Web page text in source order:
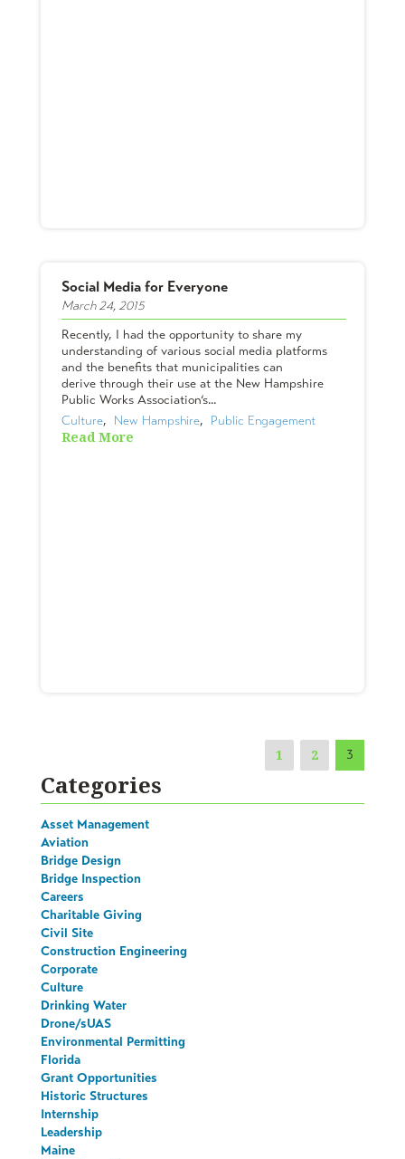
Social Media for Everyone
March 24, 2015
Recently, I had the opportunity to share my
understanding of various social media platforms
and the benefits that municipalities can
derive through their use at the New Hampshire
Public Works Association‘s...
Culture, New Hampshire, Public Engagement
Read More
1 2 3
Categories
Asset Management
Aviation
Bridge Design
Bridge Inspection
Careers
Charitable Giving
Civil Site
Construction Engineering
Corporate
Culture
Drinking Water
Drone/sUAS
Environmental Permitting
Florida
Grant Opportunities
Historic Structures
Internship
Leadership
Maine